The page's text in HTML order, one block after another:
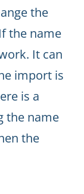
the
the name
It can
import is
is a
the name
the